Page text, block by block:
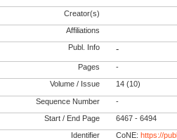
Creator(s)
Affiliations
Publ. Info -
Pages -
Volume / Issue 14 (10)
Sequence Number -
Start / End Page 6467 - 6494
Identifier CoNE:https://